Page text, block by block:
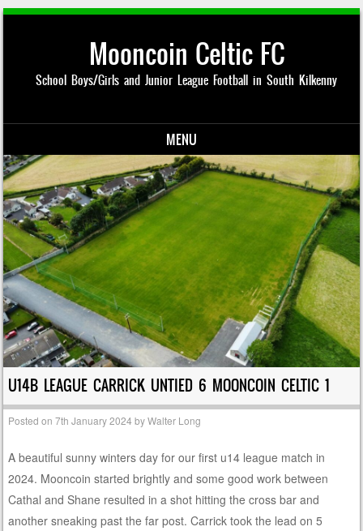
Mooncoin Celtic FC
School Boys/Girls and Junior League Football in South Kilkenny
MENU
Skip to content
U14B LEAGUE CARRICK UNTIED 6 MOONCOIN CELTIC 1
Posted on7th January 2024 byWalter Long
A beautiful sunny winters day for our first u14 league match in
2024. Mooncoin started brightly and some good work between
Cathal and Shane resulted in a shot hitting the cross bar and
another sneaking past the far post. Carrick took the lead on 5